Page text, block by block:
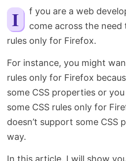
Stats
About
If you are a web developer, you might have
come across the need
rules only for Firefox.
For instance, you might
rules only for Firefox
some CSS properties or
some CSS rules only for
doesn’t support some CSS
way.
In this article, I will show